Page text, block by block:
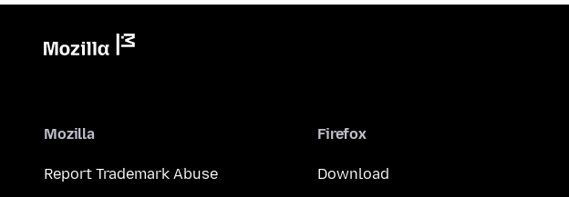
Mozilla
Report Trademark Abuse
Firefox
Download